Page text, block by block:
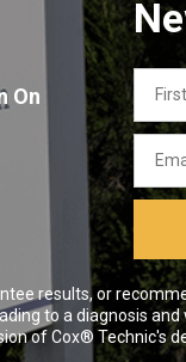
On
Name
results, or
to a diagnosis
of Cox® Technic's